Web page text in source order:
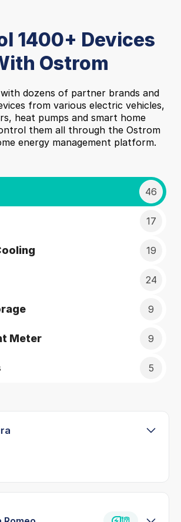
1400+ Devices
Ostrom
dozens of partner brands and
from various electric vehicles,
heat pumps and smart home
them all through the Ostrom
energy management platform.
46
17
19
24
9
Meter 9
5